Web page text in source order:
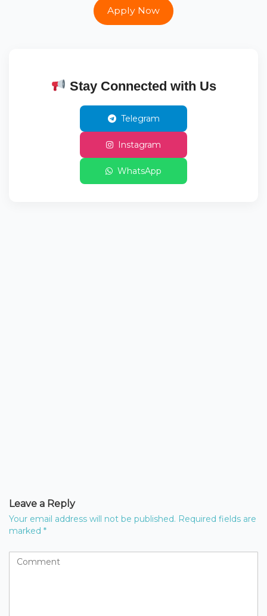
Apply Now
Stay Connected with Us
Telegram
Instagram
WhatsApp
Leave a Reply
Your email address will not be published. Required fields are
marked *